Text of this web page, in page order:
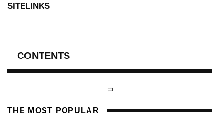
SITELINKS
CONTENTS
THE MOST POPULAR